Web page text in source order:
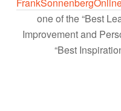
one of the “Best
Improvement and
“Best